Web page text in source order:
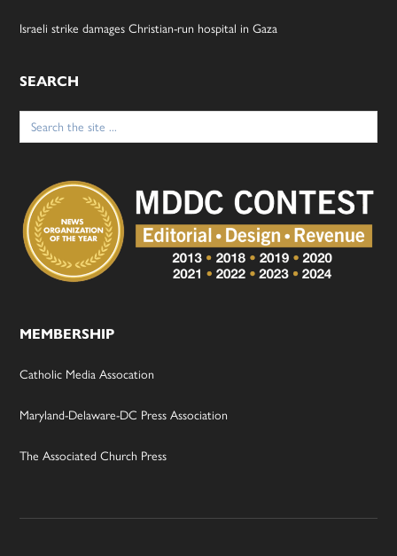
Israeli strike damages Christian-run hospital in Gaza
SEARCH
Search
for:
MEMBERSHIP
Catholic Media Assocation
Maryland-Delaware-DC Press Association
The Associated Church Press